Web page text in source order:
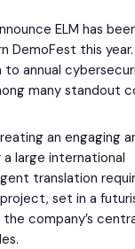
ELM has
DemoFest this
annual
many standout
an engaging
large international
translation
set in a
company’s